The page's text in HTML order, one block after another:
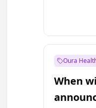
Oura
When